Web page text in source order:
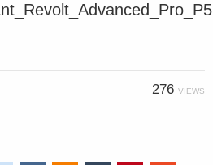
276 VIEWS